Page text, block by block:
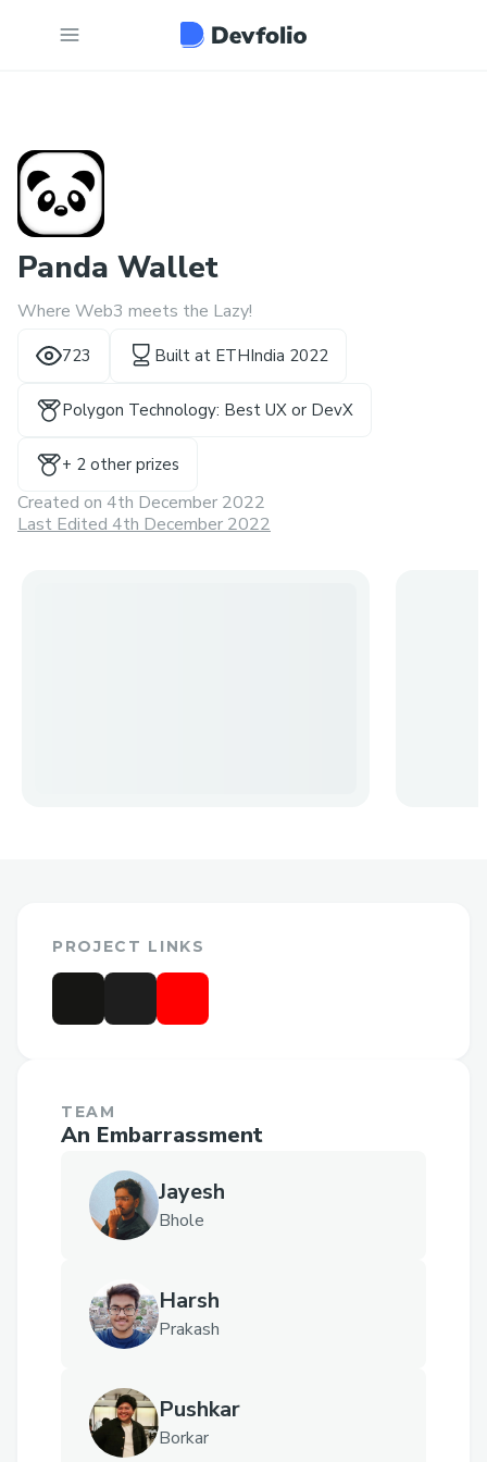
Panda Wallet
Where Web3 meets the Lazy!
723 Built at ETHIndia 2022
Polygon Technology: Best UX or DevX
+ 2 other prizes
Created on 4th December 2022
Last Edited 4th December 2022
PROJECT LINKS
TEAM
An Embarrassment
Jayesh
Bhole
Harsh
Prakash
Pushkar
Borkar